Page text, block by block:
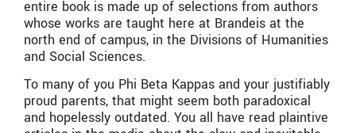
entire book is made up of selections from authors
whose works are taught here at Brandeis at the
north end of campus, in the Divisions of Humanities
and Social Sciences.
To many of you Phi Beta Kappas and your justifiably
proud parents, that might seem both paradoxical
and hopelessly outdated. You all have read plaintive